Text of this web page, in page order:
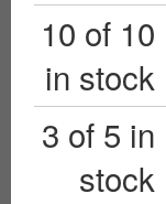
10 of 10
in stock
3 of 5 in
stock